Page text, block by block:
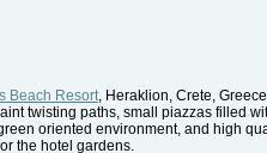
Beach Resort, Heraklion, Crete,
twisting paths, small piazzas filled
oriented environment, and high
the hotel gardens.